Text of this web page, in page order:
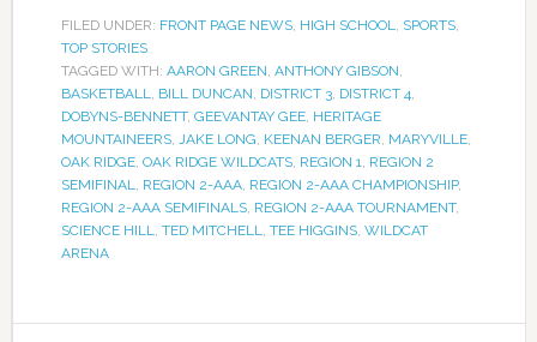
FILED UNDER: FRONT PAGE NEWS, HIGH SCHOOL, SPORTS,
TOP STORIES
TAGGED WITH: AARON GREEN, ANTHONY GIBSON,
BASKETBALL, BILL DUNCAN, DISTRICT 3, DISTRICT 4,
DOBYNS-BENNETT, GEEVANTAY GEE, HERITAGE
MOUNTAINEERS, JAKE LONG, KEENAN BERGER, MARYVILLE,
OAK RIDGE, OAK RIDGE WILDCATS, REGION 1, REGION 2
SEMIFINAL, REGION 2-AAA, REGION 2-AAA CHAMPIONSHIP,
REGION 2-AAA SEMIFINALS, REGION 2-AAA TOURNAMENT,
SCIENCE HILL, TED MITCHELL, TEE HIGGINS, WILDCAT
ARENA